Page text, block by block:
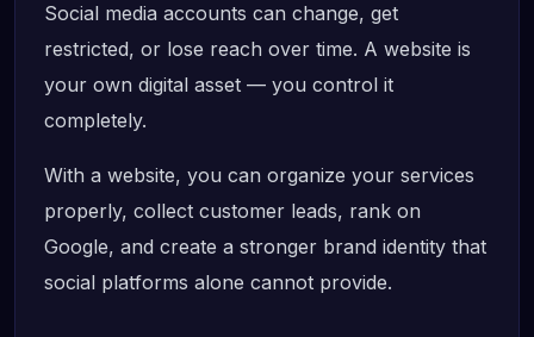
Social media accounts can change, get
restricted, or lose reach over time. A website is
your own digital asset — you control it
completely.
With a website, you can organize your services
properly, collect customer leads, rank on
Google, and create a stronger brand identity that
social platforms alone cannot provide.